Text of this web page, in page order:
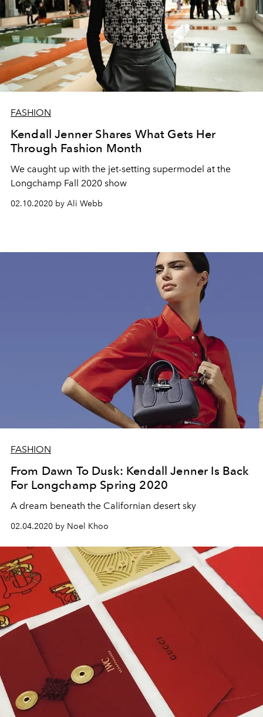
FASHION
Kendall Jenner Shares What Gets Her
Through Fashion Month
We caught up with the jet-setting supermodel at the
Longchamp Fall 2020 show
02.10.2020 by Ali Webb
FASHION
From Dawn To Dusk: Kendall Jenner Is Back
For Longchamp Spring 2020
A dream beneath the Californian desert sky
02.04.2020 by Noel Khoo